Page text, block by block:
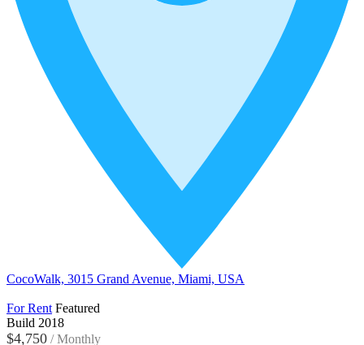
CocoWalk, 3015 Grand Avenue, Miami, USA
For Rent Featured
Build 2018
$4,750 / Monthly